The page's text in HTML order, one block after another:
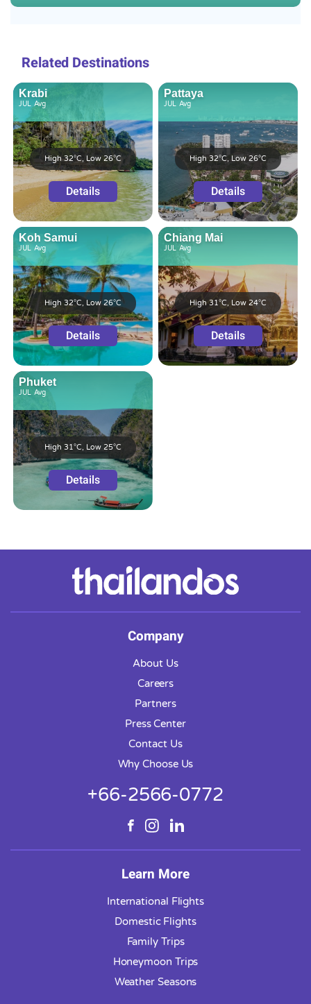
Related Destinations
Krabi
JUL Avg
High 32°C, Low 26°C
Details
Pattaya
JUL Avg
High 32°C, Low 26°C
Details
Koh Samui
JUL Avg
High 32°C, Low 26°C
Details
Chiang Mai
JUL Avg
High 31°C, Low 24°C
Details
Phuket
JUL Avg
High 31°C, Low 25°C
Details
Company
About Us
Careers
Partners
Press Center
Contact Us
Why Choose Us
+66-2566-0772
Learn More
International Flights
Domestic Flights
Family Trips
Honeymoon Trips
Weather Seasons